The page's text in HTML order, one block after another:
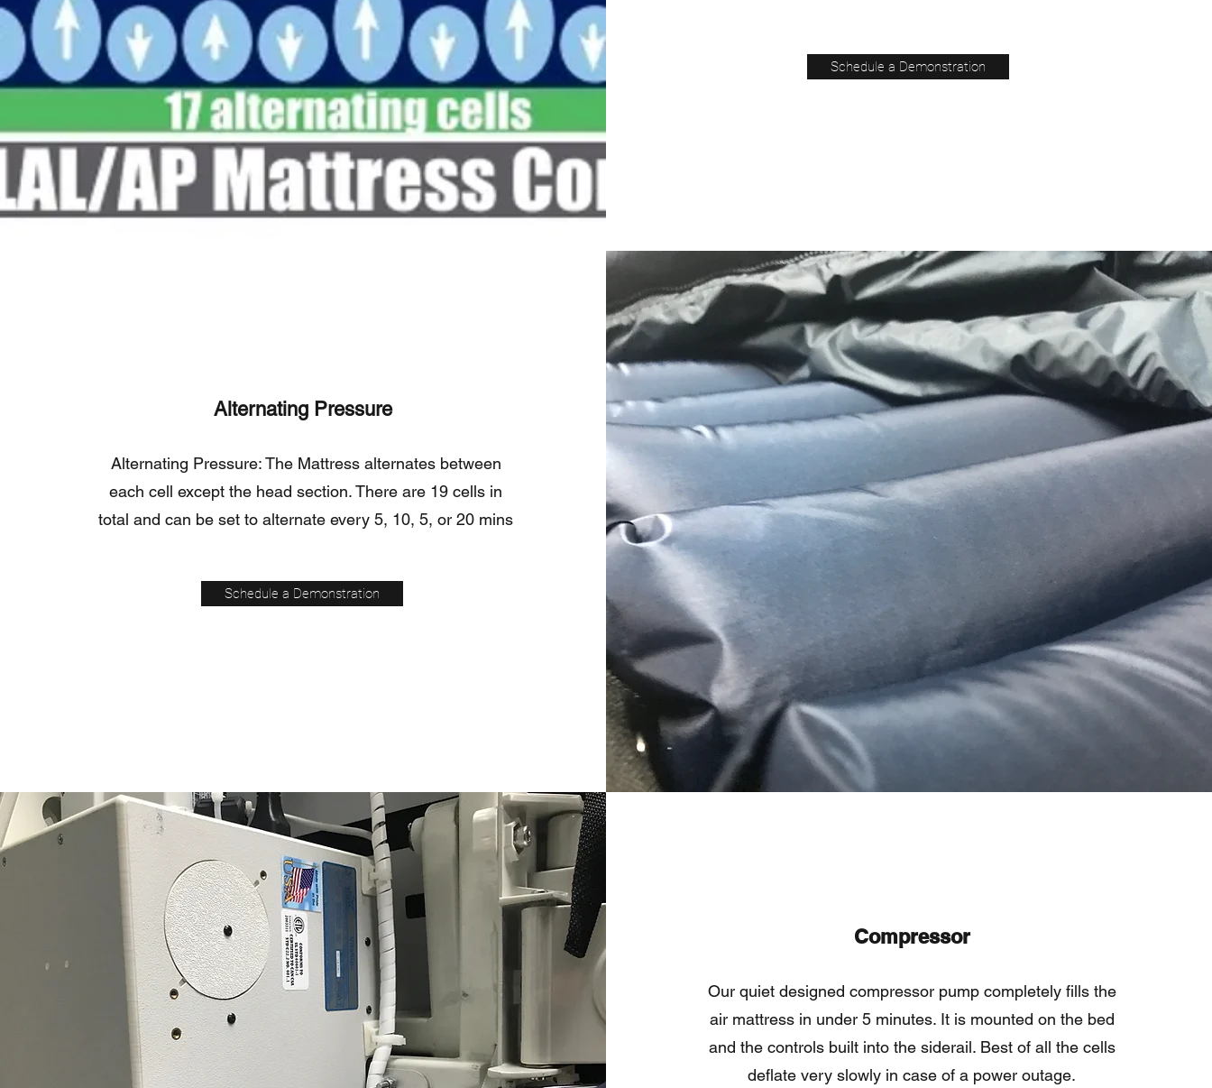
Schedule a Demonstration
Alternating Pressure
Alternating Pressure: The Mattress alternates between
each cell except the head section. There are 19 cells in
total and can be set to alternate every 5, 10, 5, or 20 mins
Schedule a Demonstration
Compressor
Our quiet designed compressor pump completely fills the
air mattress in under 5 minutes. It is mounted on the bed
and the controls built into the siderail. Best of all the cells
deflate very slowly in case of a power outage.